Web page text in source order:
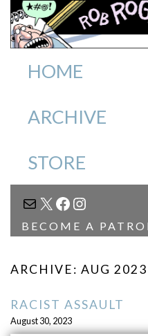
HOME
ARCHIVE
STORE
MAIL
X FACEBOOK
BECOME A
ARCHIVE: AUG 2023
RACIST ASSAULT
August 30, 2023